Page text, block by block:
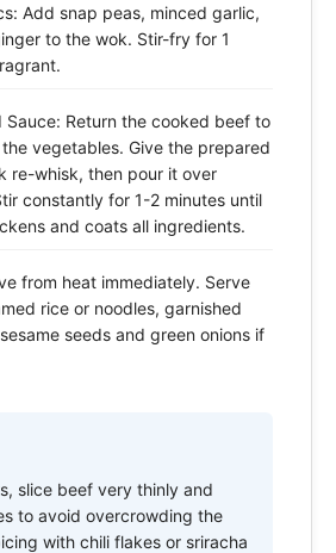
Add snap peas, minced garlic,
to the wok. Stir-fry for 1
Sauce: Return the cooked beef to
vegetables. Give the prepared
re-whisk, then pour it over
constantly for 1-2 minutes until
and coats all ingredients.
from heat immediately. Serve
rice or noodles, garnished
seeds and green onions if
slice beef very thinly and
to avoid overcrowding the
with chili flakes or sriracha